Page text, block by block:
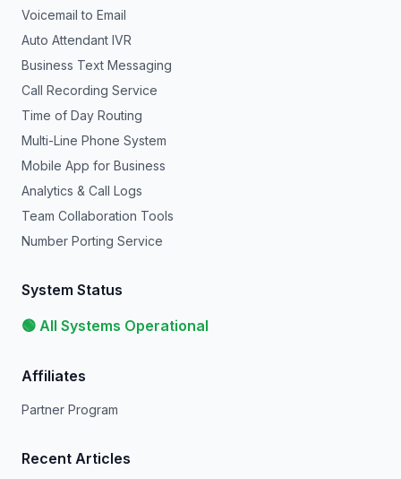
Voicemail to Email
Auto Attendant IVR
Business Text Messaging
Call Recording Service
Time of Day Routing
Multi-Line Phone System
Mobile App for Business
Analytics & Call Logs
Team Collaboration Tools
Number Porting Service
System Status
🟢 All Systems Operational
Affiliates
Partner Program
Recent Articles